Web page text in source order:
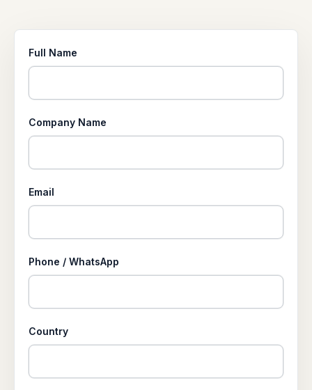
Full Name
Company Name
Email
Phone / WhatsApp
Country